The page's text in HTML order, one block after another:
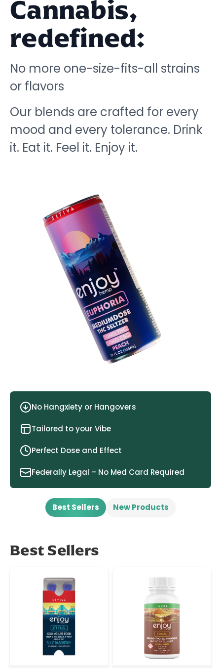
Cannabis,
redefined:
No more one-size-fits-all strains
or flavors
Our blends are crafted for every
mood and every tolerance. Drink
it. Eat it. Feel it. Enjoy it.
No Hangxiety or Hangovers
Tailored to your Vibe
Perfect Dose and Effect
Federally Legal – No Med Card Required
Best Sellers New Products
Best Sellers